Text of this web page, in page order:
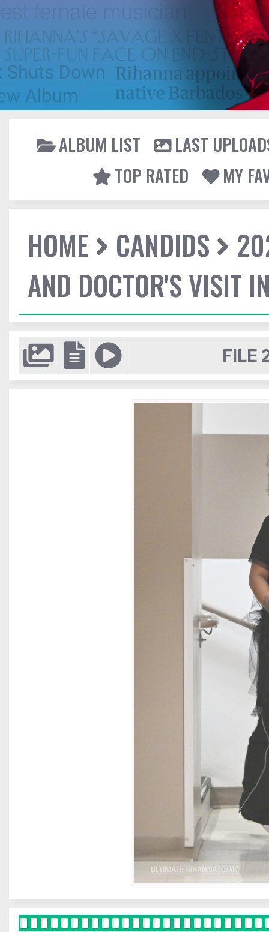
ALBUM LIST
LAST
TOP RATED
MY
HOME CANDIDS
AND DOCTOR'S VISIT
FILE